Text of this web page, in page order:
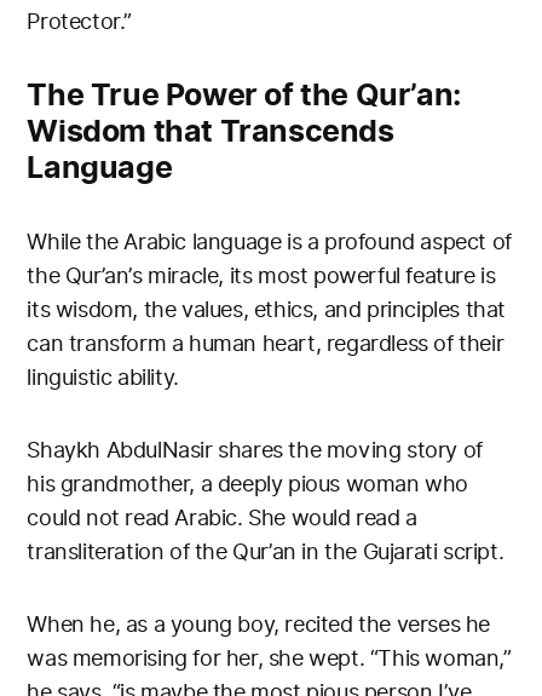
Protector.”
The True Power of the Qur’an:
Wisdom that Transcends
Language
While the Arabic language is a profound aspect of
the Qur’an’s miracle, its most powerful feature is
its wisdom, the values, ethics, and principles that
can transform a human heart, regardless of their
linguistic ability.
Shaykh AbdulNasir shares the moving story of
his grandmother, a deeply pious woman who
could not read Arabic. She would read a
transliteration of the Qur’an in the Gujarati script.
When he, as a young boy, recited the verses he
was memorising for her, she wept. “This woman,”